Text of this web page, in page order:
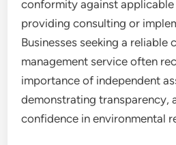
conformity against
providing consulting or
Businesses seeking a reliable
management service often
importance of independent
demonstrating transparency,
confidence in environmental